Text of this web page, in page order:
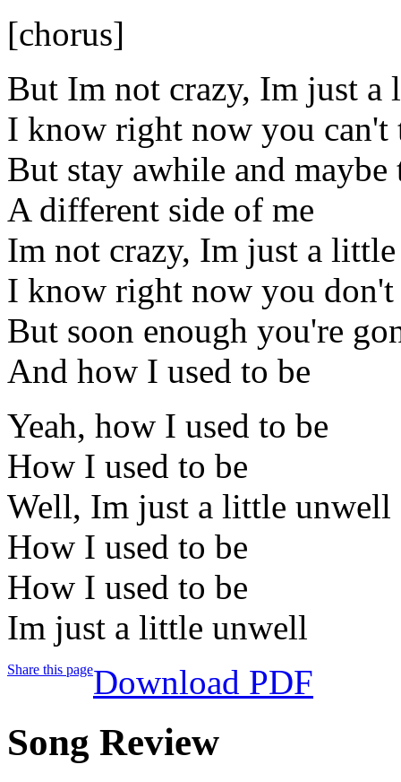
[chorus]
But Im not crazy, Im just a
I know right now you can't
But stay awhile and maybe
A different side of me
Im not crazy, Im just a
I know right now you don't
But soon enough you're
And how I used to be
Yeah, how I used to be
How I used to be
Well, Im just a little unwell
How I used to be
How I used to be
Im just a little unwell
Share this pageDownload PDF
Song Review